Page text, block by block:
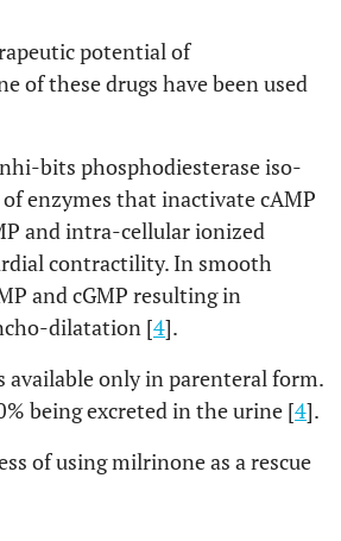
potential of
of these drugs have been used
bits phosphodiesterase iso-
enzymes that inactivate cAMP
and intra-cellular ionized
contractility. In smooth
and cGMP resulting in
dilatation [4].
available only in parenteral form.
being excreted in the urine [4].
of using milrinone as a rescue